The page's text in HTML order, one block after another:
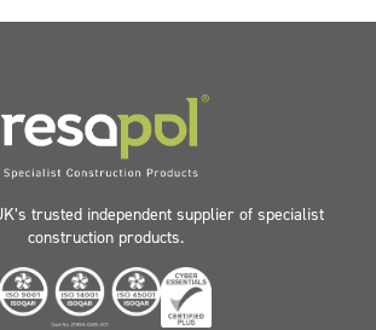
trusted independent supplier of specialist
construction products.